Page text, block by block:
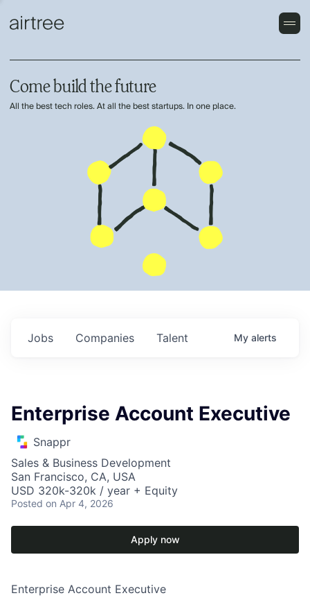
Come build the future
All the best tech roles. At all the best startups. In one place.
Jobs Companies Talent My alerts
Enterprise Account Executive
Snappr
Sales & Business Development
San Francisco, CA, USA
USD 320k-320k / year + Equity
Posted on Apr 4, 2026
Apply now
Enterprise Account Executive